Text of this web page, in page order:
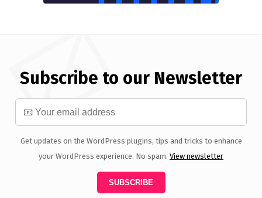
Subscribe to our Newsletter
Get updates on the WordPress plugins, tips and tricks to enhance
your WordPress experience. No spam. View newsletter